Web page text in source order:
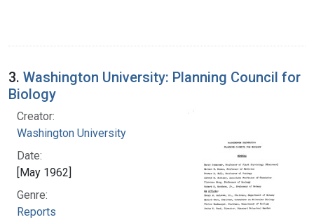
3. Washington University: Planning Council for
Biology
Creator:
Washington University
Date:
[May 1962]
Genre:
Reports